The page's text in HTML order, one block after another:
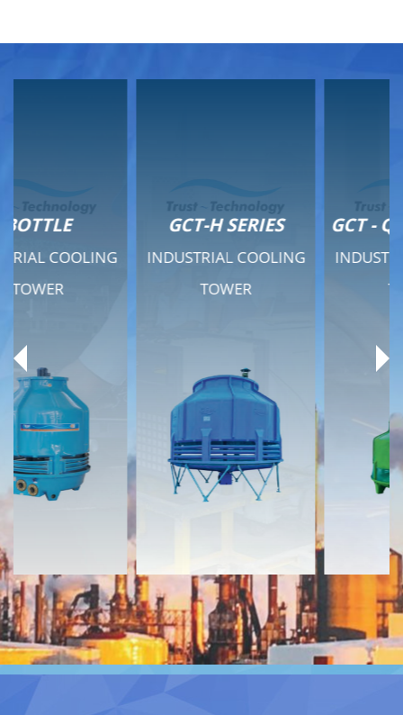
Previous
GCT-H SERIES
INDUSTRIAL COOLING
Technical Specifications
Documents
Download
Contact
GCT - QUIET SERIES
INDUSTRIAL COOLING
Technical Specifications
Documents
Download
Contact